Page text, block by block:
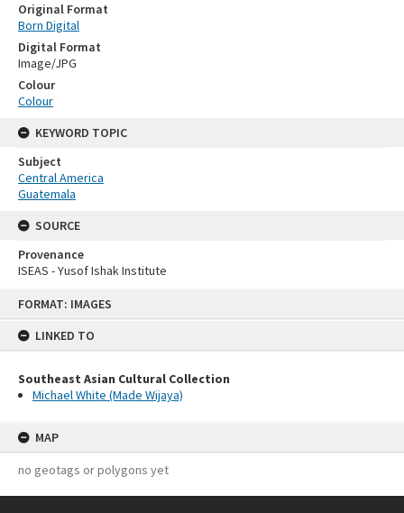
FORMAT: IMAGES
LINKED TO
Southeast Asian Cultural Collection
Michael White (Made Wijaya)
MAP
no geotags or polygons yet
Original Format
Born Digital
Digital Format
Image/JPG
Colour
Colour
KEYWORD TOPIC
Subject
Central America
Guatemala
SOURCE
Provenance
ISEAS - Yusof Ishak Institute